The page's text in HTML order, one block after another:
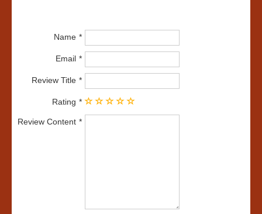
Name
Email
Review Title
Rating
Review Content